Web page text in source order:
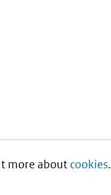
more about cookies.